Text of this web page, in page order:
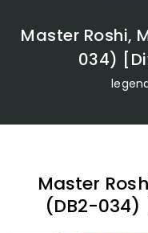
Master Roshi,
034)
Master
(DB2-034)